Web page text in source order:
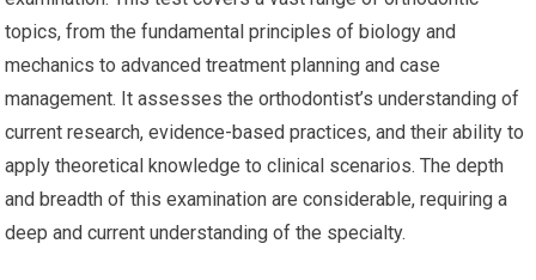
topics, from the fundamental principles of biology and
mechanics to advanced treatment planning and case
management. It assesses the orthodontist’s understanding of
current research, evidence-based practices, and their ability to
apply theoretical knowledge to clinical scenarios. The depth
and breadth of this examination are considerable, requiring a
deep and current understanding of the specialty.